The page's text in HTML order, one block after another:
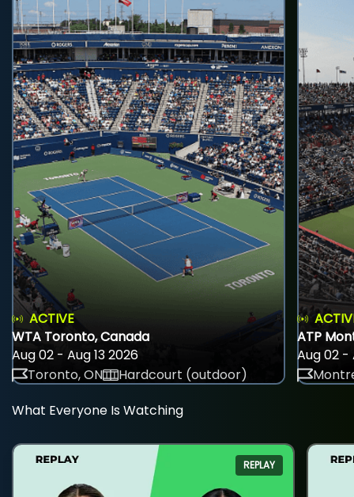
ACTIVE
WTA Toronto, Canada
Aug 02 - Aug 13 2026
Toronto, ON
Hardcourt (outdoor)
ATP
Aug 02 -
What Everyone Is Watching
REPLAY